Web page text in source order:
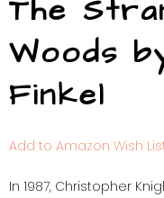
The
Woods
Finkel
Add to Amazon Wish
In 1987, Christopher